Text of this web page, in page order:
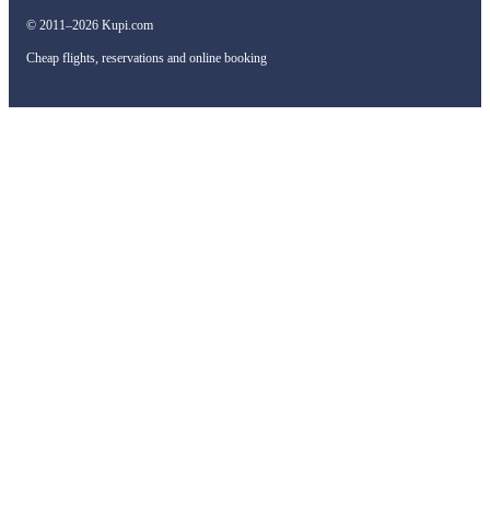
© 2011–2026 Kupi.com
Cheap flights, reservations and online booking